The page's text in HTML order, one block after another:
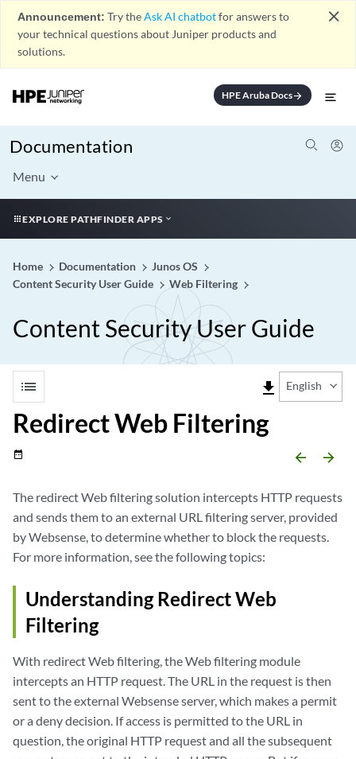
Announcement: Try theAsk AI chatbotfor answers to
your technical questions about Juniper products and
solutions.
close
HPE Aruba Docsarrow_forward
Documentation
Menu
EXPLORE PATHFINDER APPS
Home Documentation
Junos OS
Content Security User Guide
Web Filtering
Content Security User Guide
list file_download English
Redirect Web Filtering
date_range arrow_backward arrow_forward
The redirect Web filtering solution intercepts HTTP requests
and sends them to an external URL filtering server, provided
by Websense, to determine whether to block the requests.
For more information, see the following topics:
Understanding Redirect Web
Filtering
With redirect Web filtering, the Web filtering module
intercepts an HTTP request. The URL in the request is then
sent to the external Websense server, which makes a permit
or a deny decision. If access is permitted to the URL in
question, the original HTTP request and all the subsequent